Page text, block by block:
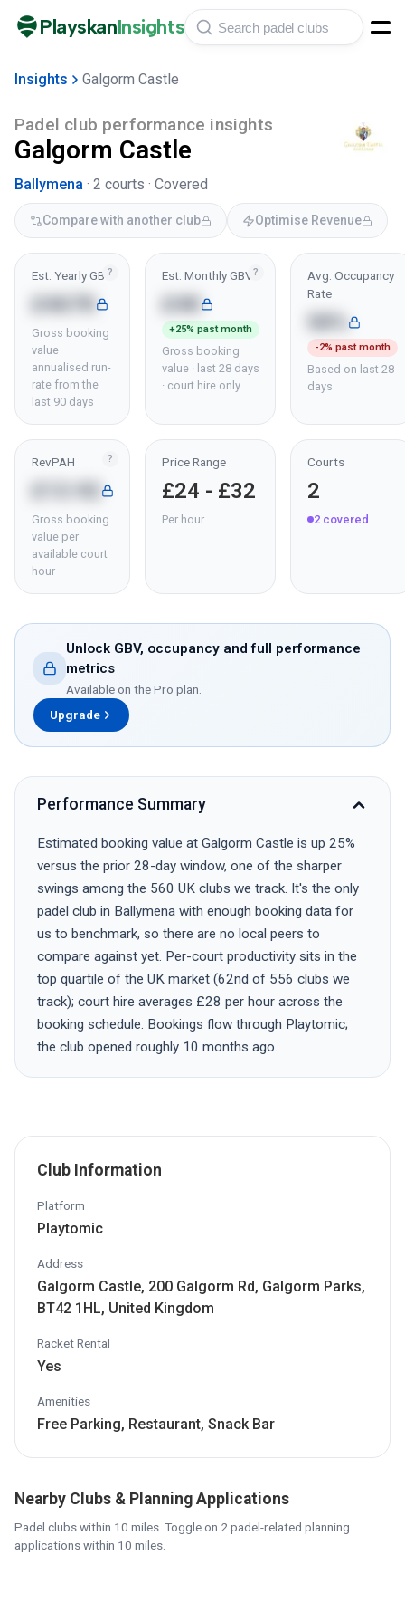
PlayskanInsights
Insights Galgorm Castle
Padel club performance insights
Galgorm Castle
Ballymena · 2 courts · Covered
Compare with another club Optimise Revenue
?
Est. Yearly GBV
£467K
Gross booking
value ·
annualised run-
rate from the
last 90 days
?
Est. Monthly GBV
£4K
+25% past month
Gross booking
value · last 28 days
· court hire only
Avg. Occupancy
Rate
-2% past month
Based on last 28
days
?
RevPAH
Gross booking
value per
available court
hour
Price Range
£24 - £32
Per hour
Courts
2
2 covered
Unlock GBV, occupancy and full performance
metrics
Available on the Pro plan.
Upgrade
Performance Summary
Estimated booking value at Galgorm Castle is up 25%
versus the prior 28-day window, one of the sharper
swings among the 560 UK clubs we track. It's the only
padel club in Ballymena with enough booking data for
us to benchmark, so there are no local peers to
compare against yet. Per-court productivity sits in the
top quartile of the UK market (62nd of 556 clubs we
track); court hire averages £28 per hour across the
booking schedule. Bookings flow through Playtomic;
the club opened roughly 10 months ago.
Club Information
Platform
Playtomic
Address
Galgorm Castle, 200 Galgorm Rd, Galgorm Parks,
BT42 1HL, United Kingdom
Racket Rental
Yes
Amenities
Free Parking, Restaurant, Snack Bar
Nearby Clubs & Planning Applications
Padel clubs within 10 miles. Toggle on 2 padel-related planning
applications within 10 miles.